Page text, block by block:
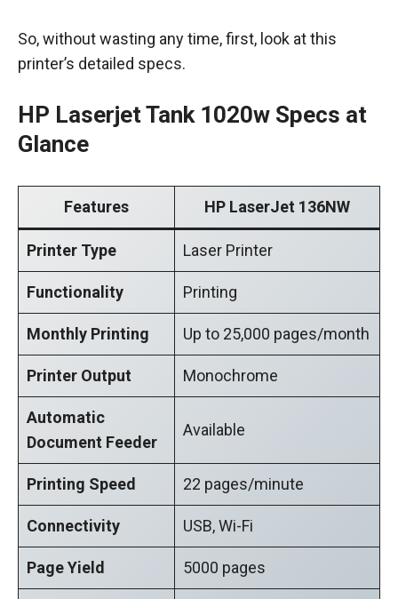
So, without wasting any time, first, look at this
printer’s detailed specs.
HP Laserjet Tank 1020w Specs at
Glance
Features HP LaserJet 136NW
Printer Type Laser Printer
Functionality Printing
Monthly Printing Up to 25,000 pages/month
Printer Output Monochrome
Automatic
Document Feeder
Available
Printing Speed 22 pages/minute
Connectivity USB, Wi-Fi
Page Yield 5000 pages